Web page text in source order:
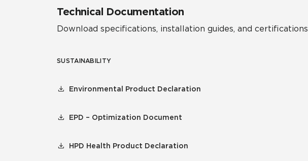
Technical Documentation
Download specifications, installation guides, and certifications
SUSTAINABILITY
Environmental Product Declaration
EPD – Optimization Document
HPD Health Product Declaration